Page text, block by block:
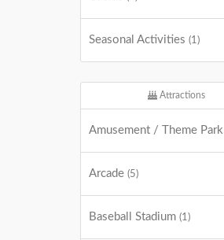
Seasonal Activities (1)
Attractions
Amusement / Theme Park
Arcade (5)
Baseball Stadium (1)